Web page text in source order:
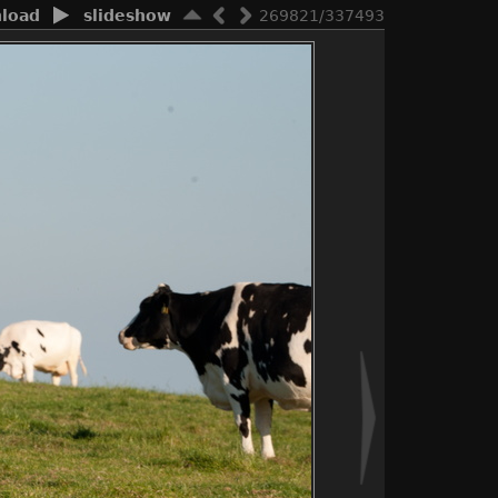
269821/337493
slideshow